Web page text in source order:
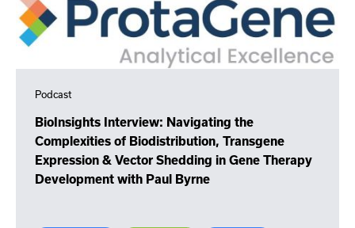
Podcast
BioInsights Interview: Navigating the
Complexities of Biodistribution, Transgene
Expression & Vector Shedding in Gene Therapy
Development with Paul Byrne